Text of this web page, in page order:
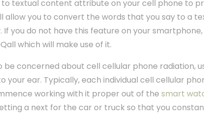
to textual content attribute on your cell phone to
allow you to convert the words that you say to a
If you do not have this feature on your
which will make use of it.
be concerned about cell cellular phone radiation,
your ear. Typically, each individual cell cellular
working with it proper out of the smart
a next for the car or truck so that you